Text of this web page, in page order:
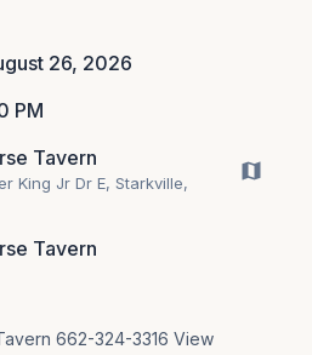
26, 2026
PM
Tavern
King Jr Dr E, Starkville,
Tavern
662-324-3316 View